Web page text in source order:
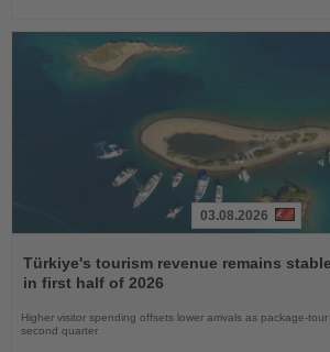
the
News
03.08.2026
Türkiye's tourism revenue remains
in first half of 2026
Higher visitor spending offsets lower arrivals as package-
second quarter